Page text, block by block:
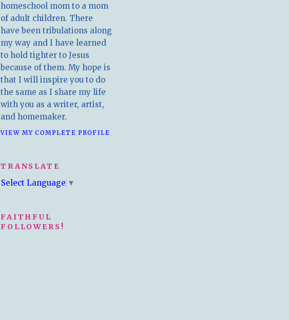
homeschool mom to a mom
of adult children. There
have been tribulations along
my way and I have learned
to hold tighter to Jesus
because of them. My hope is
that I will inspire you to do
the same as I share my life
with you as a writer, artist,
and homemaker.
VIEW MY COMPLETE PROFILE
TRANSLATE
Select Language ▼
FAITHFUL
FOLLOWERS!